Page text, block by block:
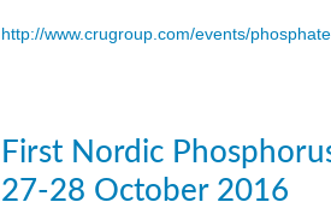
http://www.crugroup.com/events/
First Nordic
27-28 October 2016